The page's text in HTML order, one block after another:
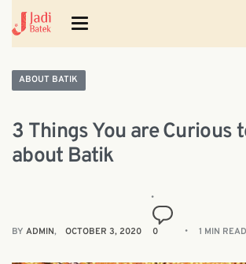
ABOUT BATIK
3 Things You are Curious
about Batik
BY ADMIN OCTOBER 3, 2020 0 1 MIN READ